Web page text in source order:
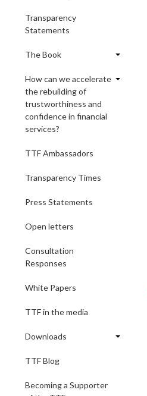
Transparency
Statements
The Book
How can we accelerate
the rebuilding of
trustworthiness and
confidence in financial
services?
TTF Ambassadors
Transparency Times
Press Statements
Open letters
Consultation
Responses
White Papers
TTF in the media
Downloads
TTF Blog
Becoming a Supporter